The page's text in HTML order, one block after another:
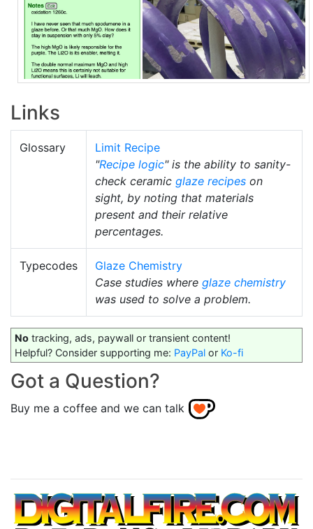
Links
Glossary
Limit Recipe
"Recipe logic" is the ability to sanity-
check ceramic glaze recipes on
sight, by noting that materials
present and their relative
percentages.
Typecodes
Glaze Chemistry
Case studies where glaze chemistry
was used to solve a problem.
No tracking, ads, paywall or transient content!
Helpful? Consider supporting me: PayPal or Ko-fi
Got a Question?
Buy me a coffee and we can talk